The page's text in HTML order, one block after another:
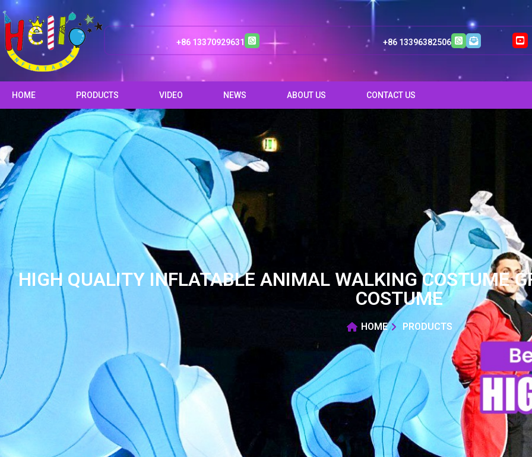
+86 13370929631 +86 13396382506
HOME PRODUCTS VIDEO NEWS ABOUT US CONTACT US
HIGH QUALITY INFLATABLE ANIMAL WALKING COSTUME
COSTUME
HOME PRODUCTS